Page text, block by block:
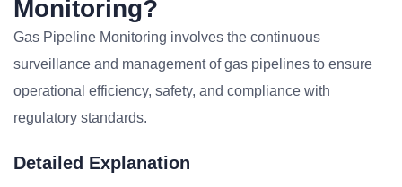
Monitoring?
Gas Pipeline Monitoring involves the continuous
surveillance and management of gas pipelines to ensure
operational efficiency, safety, and compliance with
regulatory standards.
Detailed Explanation